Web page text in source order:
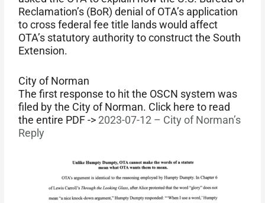
Reclamation’s (BoR) denial of OTA’s application
to cross federal fee title lands would affect
OTA’s statutory authority to construct the South
Extension.
City of Norman
The first response to hit the OSCN system was
filed by the City of Norman. Click here to read
the entire PDF -> 2023-07-12 – City of Norman’s
Reply